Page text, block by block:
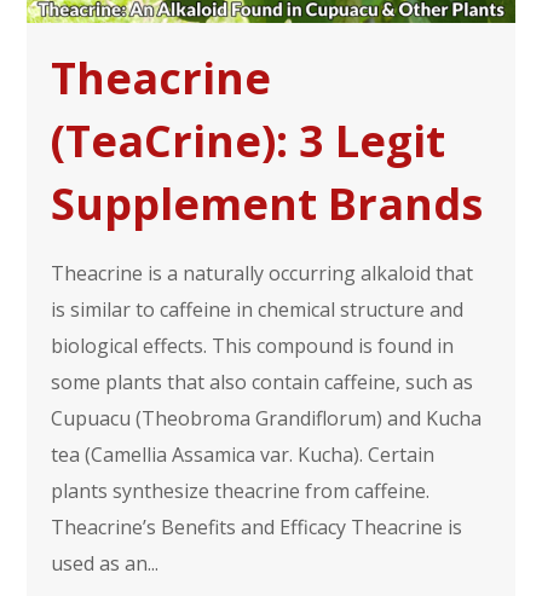
Theacrine
(TeaCrine): 3 Legit
Supplement Brands
Theacrine is a naturally occurring alkaloid that
is similar to caffeine in chemical structure and
biological effects. This compound is found in
some plants that also contain caffeine, such as
Cupuacu (Theobroma Grandiflorum) and Kucha
tea (Camellia Assamica var. Kucha). Certain
plants synthesize theacrine from caffeine.
Theacrine’s Benefits and Efficacy Theacrine is
used as an...